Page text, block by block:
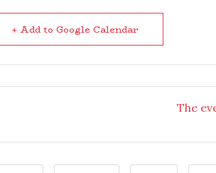
+ Add to Google Calendar
The